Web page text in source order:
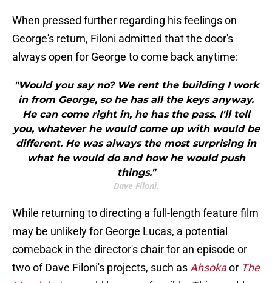
When pressed further regarding his feelings on
George's return, Filoni admitted that the door's
always open for George to come back anytime:
"Would you say no? We rent the building I work
in from George, so he has all the keys anyway.
He can come right in, he has the pass. I'll tell
you, whatever he would come up with would be
different. He was always the most surprising in
what he would do and how he would push
things."
Dave Filoni.
While returning to directing a full-length feature film
may be unlikely for George Lucas, a potential
comeback in the director's chair for an episode or
two of Dave Filoni's projects, such as Ahsokaor The